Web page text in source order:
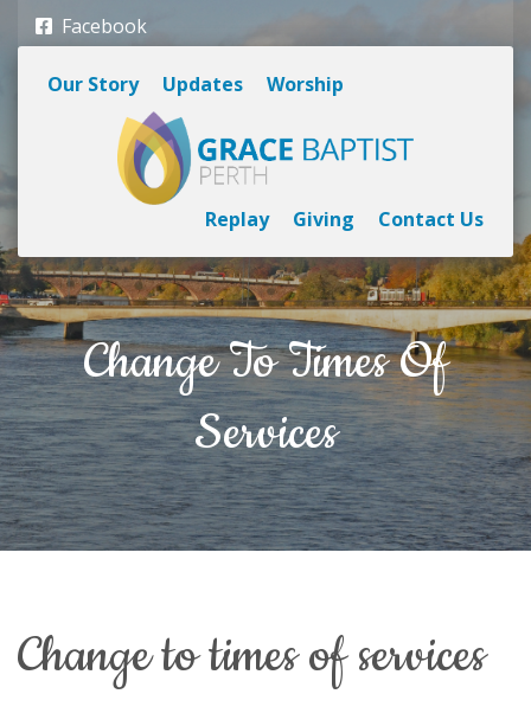
Facebook
Our Story Updates Worship
Replay Giving Contact Us
Change To Times Of
Services
change to times of services